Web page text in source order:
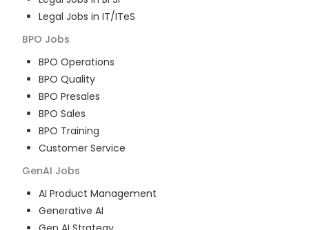
Legal Jobs in IT/ITeS
BPO Jobs
BPO Operations
BPO Quality
BPO Presales
BPO Sales
BPO Training
Customer Service
GenAI Jobs
AI Product Management
Generative AI